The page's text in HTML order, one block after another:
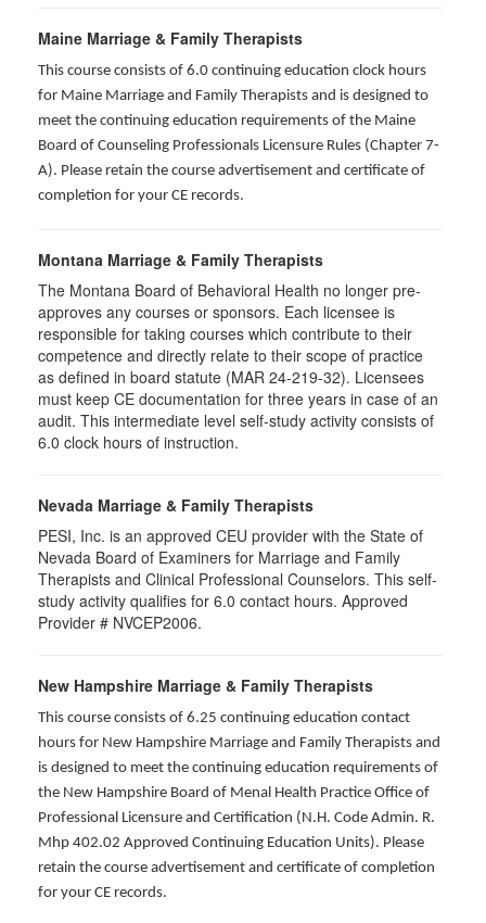
Maine Marriage & Family Therapists
This course consists of 6.0 continuing education clock hours
for Maine Marriage and Family Therapists and is designed to
meet the continuing education requirements of the Maine
Board of Counseling Professionals Licensure Rules (Chapter 7-
A). Please retain the course advertisement and certificate of
completion for your CE records.
Montana Marriage & Family Therapists
The Montana Board of Behavioral Health no longer pre-
approves any courses or sponsors. Each licensee is
responsible for taking courses which contribute to their
competence and directly relate to their scope of practice
as defined in board statute (MAR 24-219-32). Licensees
must keep CE documentation for three years in case of an
audit. This intermediate level self-study activity consists of
6.0 clock hours of instruction.
Nevada Marriage & Family Therapists
PESI, Inc. is an approved CEU provider with the State of
Nevada Board of Examiners for Marriage and Family
Therapists and Clinical Professional Counselors. This self-
study activity qualifies for 6.0 contact hours. Approved
Provider # NVCEP2006.
New Hampshire Marriage & Family Therapists
This course consists of 6.25 continuing education contact
hours for New Hampshire Marriage and Family Therapists and
is designed to meet the continuing education requirements of
the New Hampshire Board of Menal Health Practice Office of
Professional Licensure and Certification (N.H. Code Admin. R.
Mhp 402.02 Approved Continuing Education Units). Please
retain the course advertisement and certificate of completion
for your CE records.